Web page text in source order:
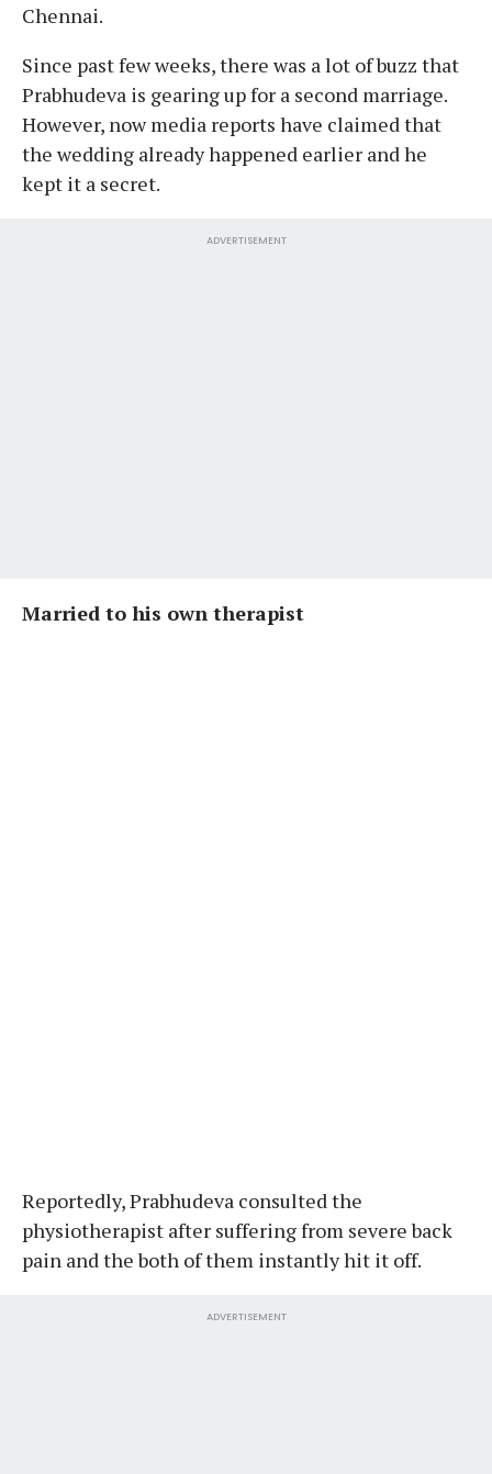
Chennai.
Since past few weeks, there was a lot of buzz that
Prabhudeva is gearing up for a second marriage.
However, now media reports have claimed that
the wedding already happened earlier and he
kept it a secret.
ADVERTISEMENT
Married to his own therapist
Reportedly, Prabhudeva consulted the
physiotherapist after suffering from severe back
pain and the both of them instantly hit it off.
ADVERTISEMENT